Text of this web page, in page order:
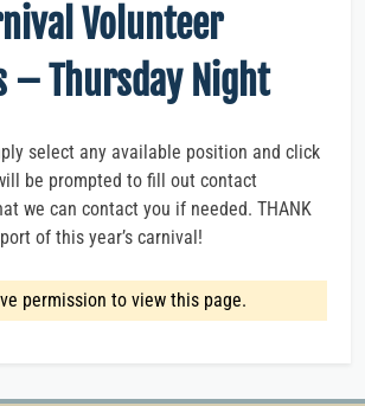
Volunteer
– Thursday Night
select any available position and click
be prompted to fill out contact
we can contact you if needed. THANK
of this year’s carnival!
permission to view this page.